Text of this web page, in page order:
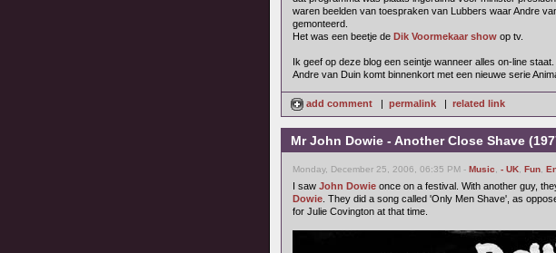
waren beelden van toespraken van Lubbers waar Andre
gemonteerd.
Het was een beetje de Dik Voormekaar show op tv.
Ik geef op deze blog een seintje wanneer alles on-line staat.
Andre van Duin komt binnenkort met een nieuwe serie
add comment | permalink | related link
Mr John Dowie - Another Close Shave
Monday, December 25, 2006, 06:35 PM - Music - UK Fun
I saw John Dowie once on a festival. With another guy,
Dowie . They did a song called 'Only Men Shave', as
for Julie Covington at that time.